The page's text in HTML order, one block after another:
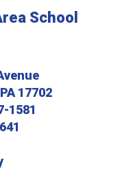
School
17702
1581